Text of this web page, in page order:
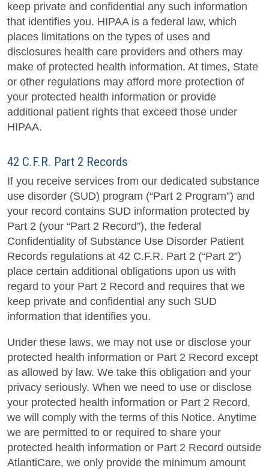
keep private and confidential any such information
that identifies you. HIPAA is a federal law, which
places limitations on the types of uses and
disclosures health care providers and others may
make of protected health information. At times, State
or other regulations may afford more protection of
your protected health information or provide
additional patient rights that exceed those under
HIPAA.
42 C.F.R. Part 2 Records
If you receive services from our dedicated substance
use disorder (SUD) program (“Part 2 Program”) and
your record contains SUD information protected by
Part 2 (your “Part 2 Record”), the federal
Confidentiality of Substance Use Disorder Patient
Records regulations at 42 C.F.R. Part 2 (“Part 2”)
place certain additional obligations upon us with
regard to your Part 2 Record and requires that we
keep private and confidential any such SUD
information that identifies you.
Under these laws, we may not use or disclose your
protected health information or Part 2 Record except
as allowed by law. We take this obligation and your
privacy seriously. When we need to use or disclose
your protected health information or Part 2 Record,
we will comply with the terms of this Notice. Anytime
we are permitted to or required to share your
protected health information or Part 2 Record outside
AtlantiCare, we only provide the minimum amount